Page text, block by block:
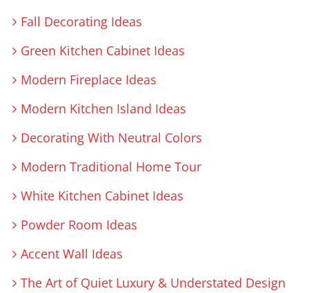
Fall Decorating Ideas
Green Kitchen Cabinet Ideas
Modern Fireplace Ideas
Modern Kitchen Island Ideas
Decorating With Neutral Colors
Modern Traditional Home Tour
White Kitchen Cabinet Ideas
Powder Room Ideas
Accent Wall Ideas
The Art of Quiet Luxury & Understated Design